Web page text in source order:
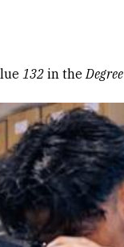
132 in theDegree